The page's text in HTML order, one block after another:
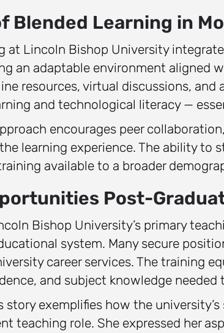
Blended Learning in
at Lincoln Bishop University
an adaptable environment aligned
resources, virtual discussions,
and technological literacy —
encourages peer
learning experience. The ability to
available to a broader
Post-
Bishop University’s primary
system. Many secure
career services. The training
and subject knowledge needed
story exemplifies how the
teaching role. She expressed her